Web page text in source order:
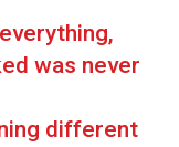
was never
different